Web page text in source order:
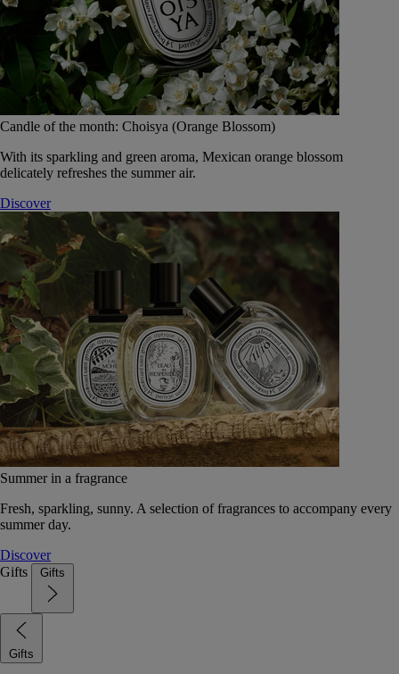
Candle of the month: Choisya (Orange Blossom)
With its sparkling and green aroma, Mexican orange blossom
delicately refreshes the summer air.
Discover
Summer in a fragrance
Fresh, sparkling, sunny. A selection of fragrances to accompany every
summer day.
Discover
Gifts
Gifts
Gifts